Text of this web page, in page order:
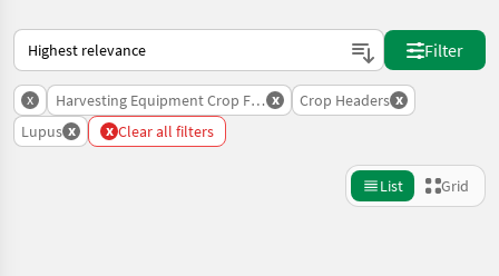
This is how sorting works on Landwirt.com
Filter
x Harvesting Equipment Crop Fields
x Crop Headers x
Lupus x x Clear all filters
List Grid